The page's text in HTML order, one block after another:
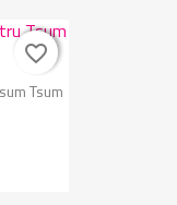
Tsum
favorite_border
favorite_border